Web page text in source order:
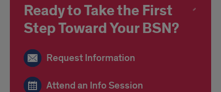
Ready to Take the First
Step Toward Your BSN?
Request Information
Attend an Info Session